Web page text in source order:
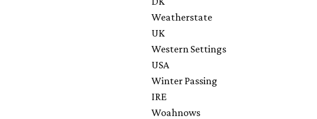
Weatherstate
UK
Western Settings
USA
Winter Passing
IRE
Woahnows